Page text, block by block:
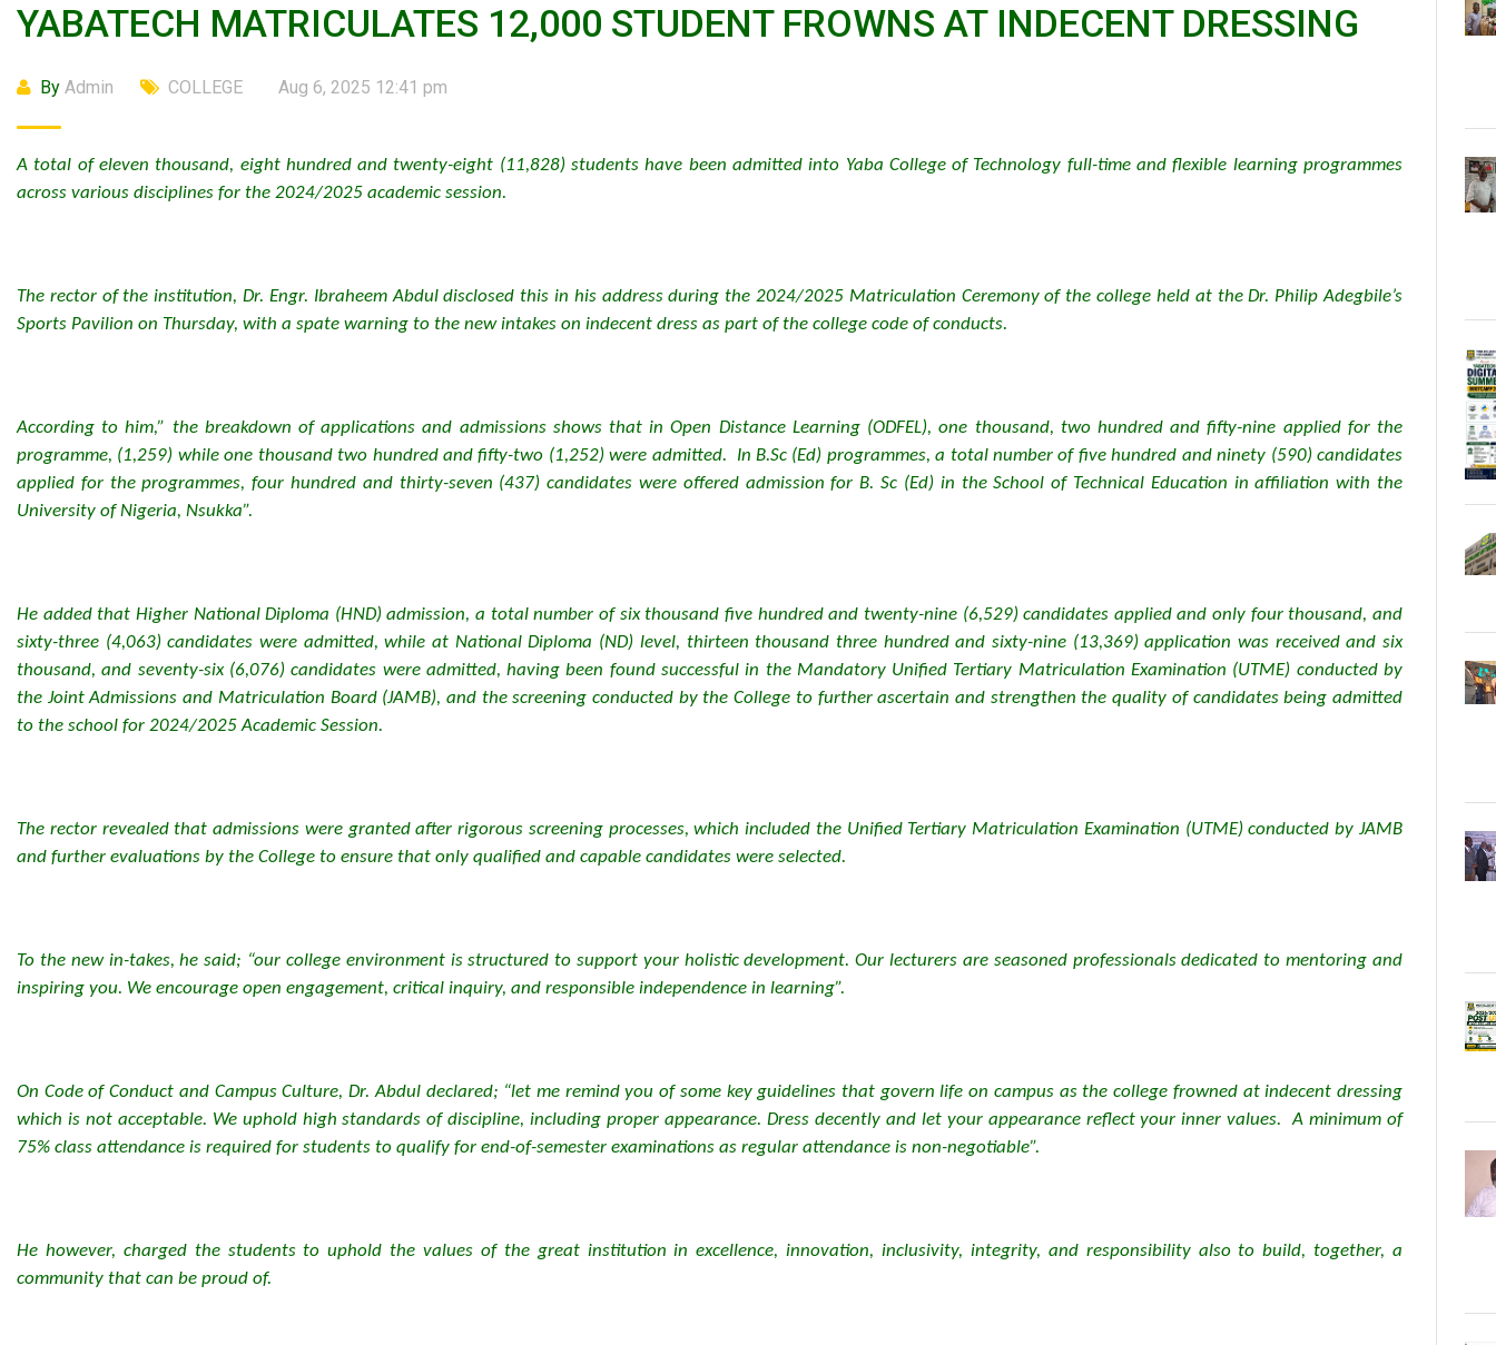
YABATECH MATRICULATES 12,000 STUDENT FROWNS AT INDECENT DRESSING
By Admin COLLEGE Aug 6, 2025 12:41 pm
A total of eleven thousand, eight hundred and twenty-eight (11,828) students have been admitted into Yaba College of Technology full-time and flexible learning programmes
across various disciplines for the 2024/2025 academic session.
The rector of the institution, Dr. Engr. Ibraheem Abdul disclosed this in his address during the 2024/2025 Matriculation Ceremony of the college held at the Dr. Philip Adegbile’s
Sports Pavilion on Thursday, with a spate warning to the new intakes on indecent dress as part of the college code of conducts.
According to him,” the breakdown of applications and admissions shows that in Open Distance Learning (ODFEL), one thousand, two hundred and fifty-nine applied for the
programme, (1,259) while one thousand two hundred and fifty-two (1,252) were admitted. In B.Sc (Ed) programmes, a total number of five hundred and ninety (590) candidates
applied for the programmes, four hundred and thirty-seven (437) candidates were offered admission for B. Sc (Ed) in the School of Technical Education in affiliation with the
University of Nigeria, Nsukka”.
He added that Higher National Diploma (HND) admission, a total number of six thousand five hundred and twenty-nine (6,529) candidates applied and only four thousand, and
sixty-three (4,063) candidates were admitted, while at National Diploma (ND) level, thirteen thousand three hundred and sixty-nine (13,369) application was received and six
thousand, and seventy-six (6,076) candidates were admitted, having been found successful in the Mandatory Unified Tertiary Matriculation Examination (UTME) conducted by
the Joint Admissions and Matriculation Board (JAMB), and the screening conducted by the College to further ascertain and strengthen the quality of candidates being admitted
to the school for 2024/2025 Academic Session.
The rector revealed that admissions were granted after rigorous screening processes, which included the Unified Tertiary Matriculation Examination (UTME) conducted by JAMB
and further evaluations by the College to ensure that only qualified and capable candidates were selected.
To the new in-takes, he said; “our college environment is structured to support your holistic development. Our lecturers are seasoned professionals dedicated to mentoring and
inspiring you. We encourage open engagement, critical inquiry, and responsible independence in learning”.
On Code of Conduct and Campus Culture, Dr. Abdul declared; “let me remind you of some key guidelines that govern life on campus as the college frowned at indecent dressing
which is not acceptable. We uphold high standards of discipline, including proper appearance. Dress decently and let your appearance reflect your inner values. A minimum of
75% class attendance is required for students to qualify for end-of-semester examinations as regular attendance is non-negotiable”.
He however, charged the students to uphold the values of the great institution in excellence, innovation, inclusivity, integrity, and responsibility also to build, together, a
community that can be proud of.